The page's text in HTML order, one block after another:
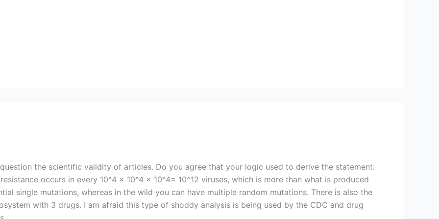
the scientific validity of articles. Do you agree that your logic used to derive the statement:
occurs in every 10^4 x 10^4 x 10^4= 10^12 viruses, which is more than what is produced
single mutations, whereas in the wild you can have multiple random mutations. There is also the
with 3 drugs. I am afraid this type of shoddy analysis is being used by the CDC and drug